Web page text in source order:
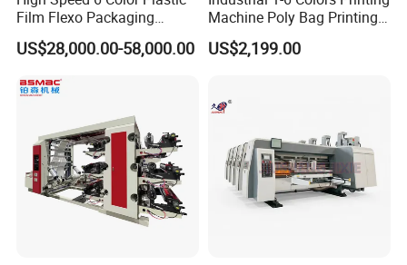
Film Flexo Packaging
Printing Machine
US$28,000.00-58,000.00
Machine Poly Bag Printing
Machine Digital Printing
Machines for Paper Bags
US$2,199.00